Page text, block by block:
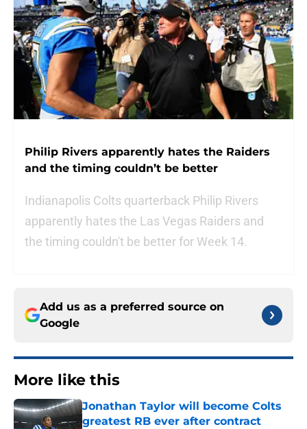
Philip Rivers apparently hates the Raiders
and the timing couldn’t be better
Indianapolis Colts quarterback Philip Rivers
apparently hates the Las Vegas Raiders and
the timing couldn't be better for Week 14.
Add us as a preferred source on
Google
More like this
Jonathan Taylor will become Colts
greatest RB ever after contract